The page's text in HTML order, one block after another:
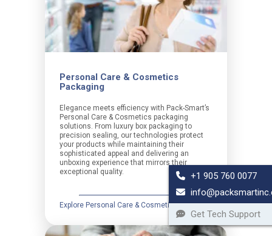
Personal Care & Cosmetics
Packaging
Elegance meets efficiency with Pack-Smart’s
Personal Care & Cosmetics packaging
solutions. From luxury box packaging to
precision sealing, our technologies protect
your products while maintaining their
sophisticated appeal and delivering an
unboxing experience that mirrors their
exceptional quality.
Explore Personal Care & Cosmetics
+1 905 760 0077
Get Tech Support